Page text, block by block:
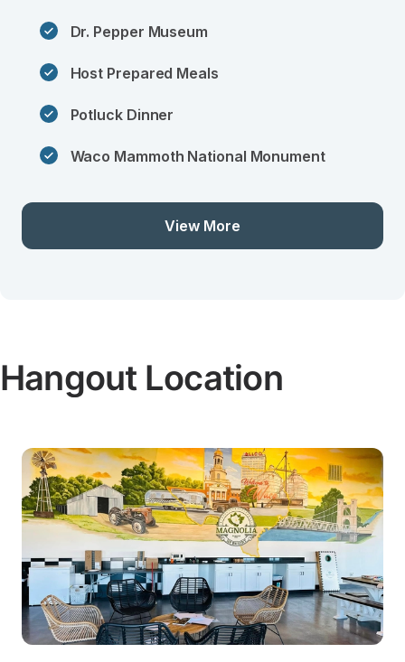
Dr. Pepper Museum
Host Prepared Meals
Potluck Dinner
Waco Mammoth National Monument
View More
Hangout Location